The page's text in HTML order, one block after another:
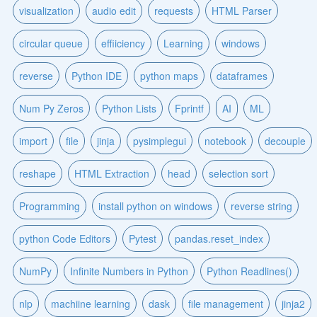
visualization audio edit requests HTML Parser
circular queue effiiciency Learning windows
reverse Python IDE python maps dataframes
Num Py Zeros Python Lists Fprintf AI ML
import file jinja pysimplegui notebook decouple
reshape HTML Extraction head selection sort
Programming install python on windows reverse string
python Code Editors Pytest pandas.reset_index
NumPy Infinite Numbers in Python Python Readlines()
nlp machiine learning dask file management jinja2